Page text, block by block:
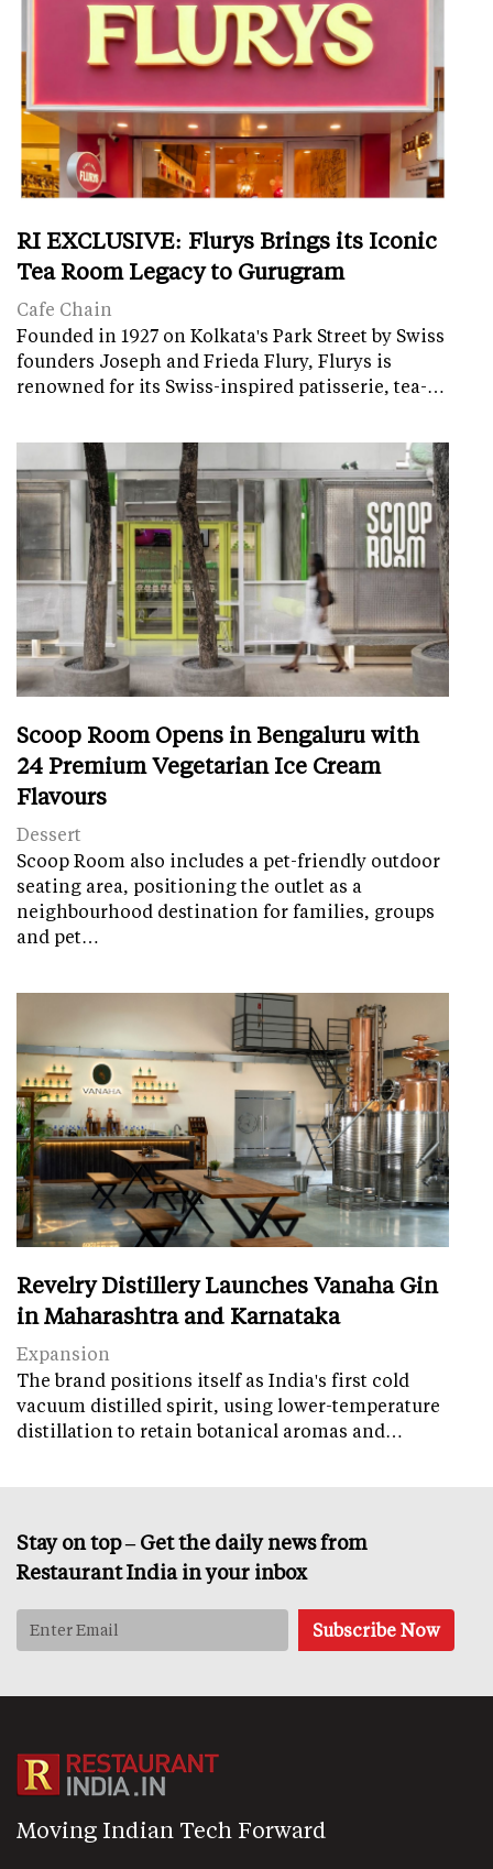
RI EXCLUSIVE: Flurys Brings its Iconic
Tea Room Legacy to Gurugram
Cafe Chain
Founded in 1927 on Kolkata's Park Street by Swiss
founders Joseph and Frieda Flury, Flurys is
renowned for its Swiss-inspired patisserie, tea-…
Scoop Room Opens in Bengaluru with
24 Premium Vegetarian Ice Cream
Flavours
Dessert
Scoop Room also includes a pet-friendly outdoor
seating area, positioning the outlet as a
neighbourhood destination for families, groups
and pet…
Revelry Distillery Launches Vanaha Gin
in Maharashtra and Karnataka
Expansion
The brand positions itself as India's first cold
vacuum distilled spirit, using lower-temperature
distillation to retain botanical aromas and…
Stay on top – Get the daily news from
Restaurant India in your inbox
Moving Indian Tech Forward